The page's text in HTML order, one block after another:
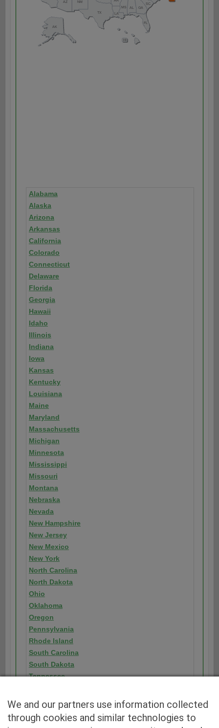
Alabama
Alaska
Arizona
Arkansas
California
Colorado
Connecticut
Delaware
Florida
Georgia
Hawaii
Idaho
Illinois
Indiana
Iowa
Kansas
Kentucky
Louisiana
Maine
Maryland
Massachusetts
Michigan
Minnesota
Mississippi
Missouri
Montana
Nebraska
Nevada
New Hampshire
New Jersey
New Mexico
New York
North Carolina
North Dakota
Ohio
Oklahoma
Oregon
Pennsylvania
Rhode Island
South Carolina
South Dakota
Tennessee
Utah
Virginia
We and our partners use information collected
through cookies and similar technologies to